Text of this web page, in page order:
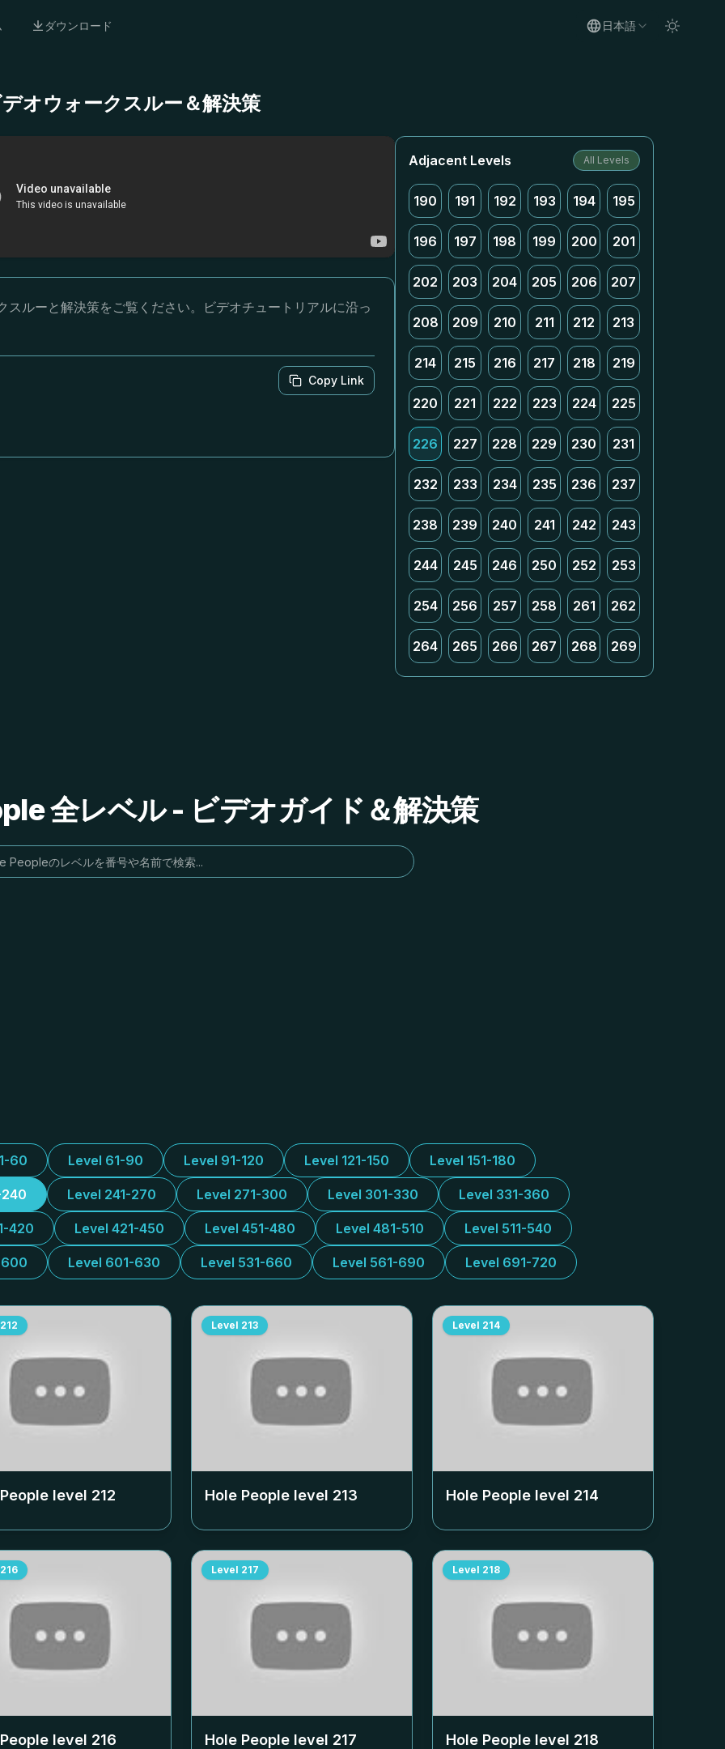
ダウンロード 日本語
オウォークスルー＆解決策
ルーと解決策をご覧ください。ビデオチュートリアルに沿っ
Copy Link
Adjacent Levels All Levels
190 191 192 193 194 195
196 197 198 199 200 201
202 203 204 205 206 207
208 209 210 211 212 213
214 215 216 217 218 219
220 221 222 223 224 225
226 227 228 229 230 231
232 233 234 235 236 237
238 239 240 241 242 243
244 245 246 250 252 253
254 256 257 258 261 262
264 265 266 267 268 269
全レベル - ビデオガイド＆解決策
60 Level 61-90 Level 91-120 Level 121-150 Level 151-180
240 Level 241-270 Level 271-300 Level 301-330 Level 331-360
420 Level 421-450 Level 451-480 Level 481-510 Level 511-540
Level 601-630 Level 531-660 Level 561-690 Level 691-720
212
level 212
Level 213
Hole People level 213
Level 214
Hole People level 214
216
level 216
Level 217
Hole People level 217
Level 218
Hole People level 218